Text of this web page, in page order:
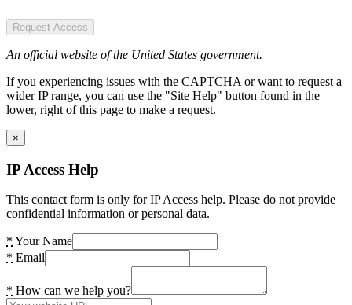
Request Access
An official website of the United States government.
If you experiencing issues with the CAPTCHA or want to request a
wider IP range, you can use the "Site Help" button found in the
lower, right of this page to make a request.
×
IP Access Help
This contact form is only for IP Access help. Please do not provide
confidential information or personal data.
* Your Name
* Email
* How can we help you?